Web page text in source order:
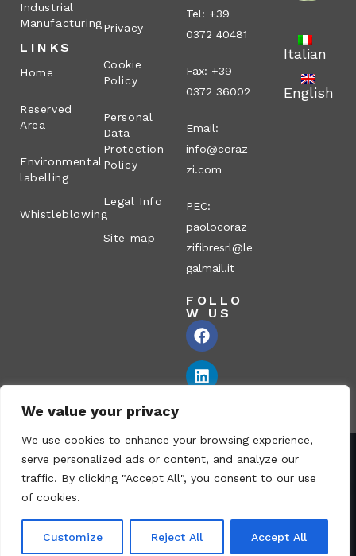
We value your privacy
We use cookies to enhance your browsing experience,
serve personalized ads or content, and analyze our
traffic. By clicking "Accept All", you consent to our use
of cookies.
Customize Reject All Accept All
Industrial
Manufacturing
LINKS
Home
Reserved
Area
Environmental
labelling
Whistleblowing
Privacy
Cookie
Policy
Personal
Data
Protection
Policy
Legal Info
Site map
Tel: +39
0372 40481
Fax: +39
0372 36002
Email:
info@coraz
zi.com
PEC:
paolocoraz
zifibresrl@le
galmail.it
FOLLO
W US
Italian
English
Corazzi Fibre S.r.l. – Via P. Corazzi, 2 – 26100 Cremona – Italy
VAT no.: 00836170191 – Economic and Administrative Index No.: